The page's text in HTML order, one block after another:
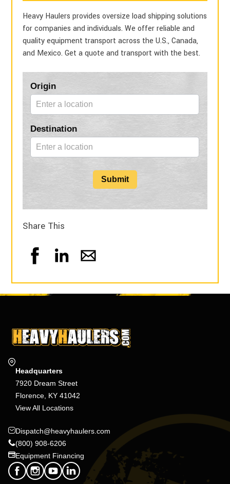
Heavy Haulers provides oversize load shipping solutions
for companies and individuals. We offer reliable and
quality equipment transport across the U.S., Canada,
and Mexico. Get a quote and transport with the best.
Blog
Form
Origin
Destination
Submit
Share This
Headquarters
7920 Dream Street
Florence, KY 41042
View All Locations
Dispatch@heavyhaulers.com
(800) 908-6206
Equipment Financing